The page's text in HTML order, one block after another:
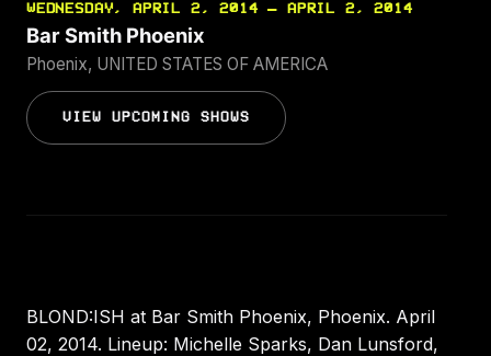
WEDNESDAY, APRIL 2, 2014 — APRIL 2, 2014
Bar Smith Phoenix
Phoenix, UNITED STATES OF AMERICA
VIEW UPCOMING SHOWS
BLOND:ISH at Bar Smith Phoenix, Phoenix. April
02, 2014. Lineup: Michelle Sparks, Dan Lunsford,